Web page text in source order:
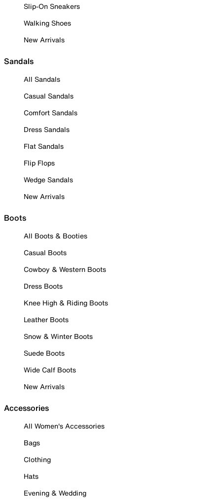
Slip-On Sneakers
Walking Shoes
New Arrivals
Sandals
All Sandals
Casual Sandals
Comfort Sandals
Dress Sandals
Flat Sandals
Flip Flops
Wedge Sandals
New Arrivals
Boots
All Boots & Booties
Casual Boots
Cowboy & Western Boots
Dress Boots
Knee High & Riding Boots
Leather Boots
Snow & Winter Boots
Suede Boots
Wide Calf Boots
New Arrivals
Accessories
All Women's Accessories
Bags
Clothing
Hats
Evening & Wedding